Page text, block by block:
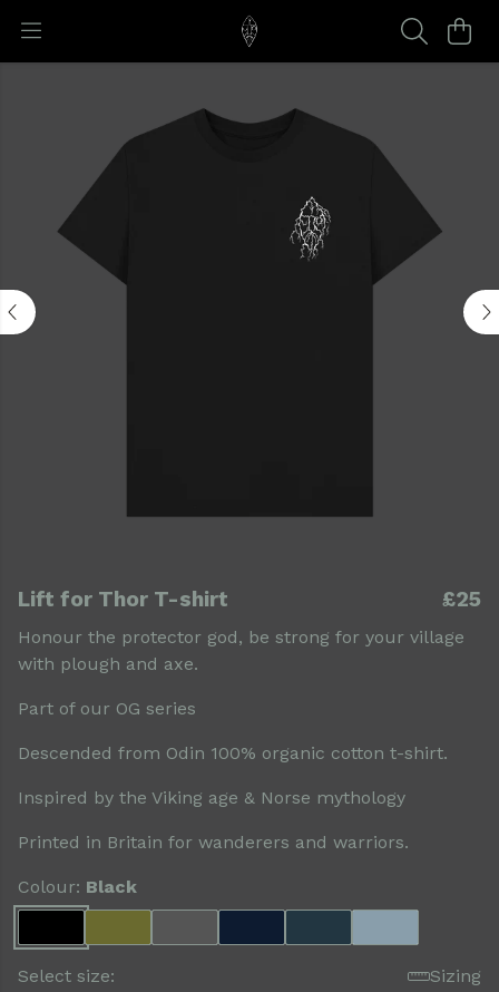
Lift for Thor T-shirt £25
Honour the protector god, be strong for your village
with plough and axe.
Part of our OG series
Descended from Odin 100% organic cotton t-shirt.
Inspired by the Viking age & Norse mythology
Printed in Britain for wanderers and warriors.
Colour: Black
Select size:
Sizing